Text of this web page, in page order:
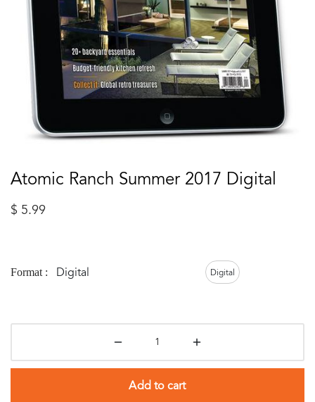
Atomic Ranch Summer 2017 Digital
$ 5.99
Format : Digital Digital
Add to cart